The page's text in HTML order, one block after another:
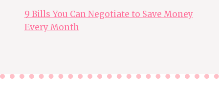
9 Bills You Can Negotiate to Save Money
Every Month